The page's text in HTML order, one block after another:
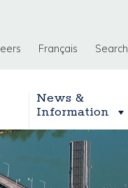
Français Search
News &
Information